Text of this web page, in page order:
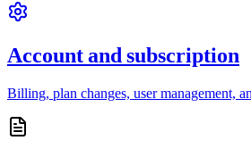
Account and subscription
Billing, plan changes, user management,